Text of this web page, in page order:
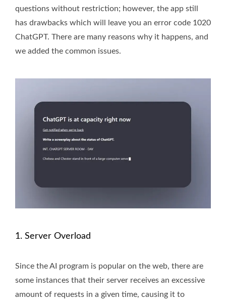
questions without restriction; however, the app still
has drawbacks which will leave you an error code 1020
ChatGPT. There are many reasons why it happens, and
we added the common issues.
1. Server Overload
Since the AI program is popular on the web, there are
some instances that their server receives an excessive
amount of requests in a given time, causing it to